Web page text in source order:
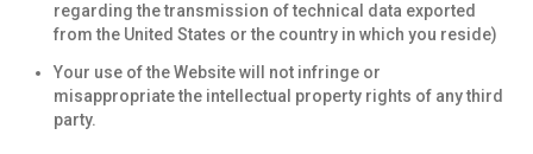
regarding the transmission of technical data exported
from the United States or the country in which you reside)
Your use of the Website will not infringe or
misappropriate the intellectual property rights of any third
party.